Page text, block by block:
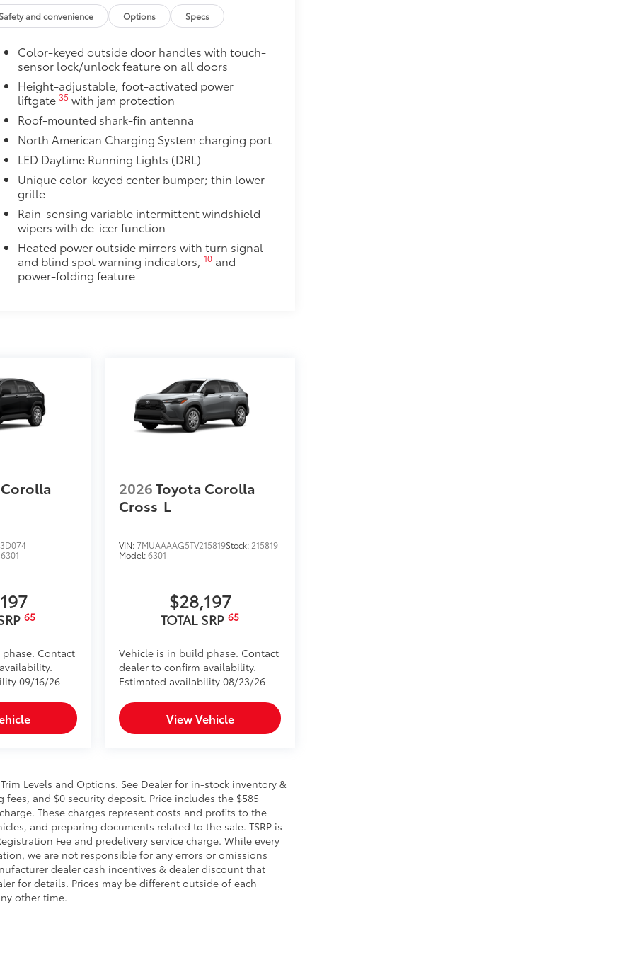
fasteners help keep the liners in
these features:
Safety and convenience Options Specs
Color-keyed outside door handles with touch-
sensor lock/unlock feature on all doors
Height-adjustable, foot-activated power
liftgate 35 with jam protection
Roof-mounted shark-fin antenna
North American Charging System charging port
LED Daytime Running Lights (DRL)
Unique color-keyed center bumper; thin lower
grille
Rain-sensing variable intermittent windshield
wipers with de-icer function
Heated power outside mirrors with turn signal
and blind spot warning indicators, 10and
power-folding feature
6301
65
Contact
09/16/26
2026Toyota Corolla
Cross L
VIN:7MUAAAAG5TV215819Stock: 215819
Model:6301
$28,197
TOTAL SRP65
Vehicle is in build phase. Contact
dealer to confirm availability.
Estimated availability 08/23/26
View Vehicle
Levels and Options. See Dealer for in-stock inventory &
and $0 security deposit. Price includes the $585
These charges represent costs and profits to the
and preparing documents related to the sale. TSRP is
Fee and predelivery service charge. While every
we are not responsible for any errors or omissions
dealer cash incentives & dealer discount that
for details. Prices may be different outside of each
other time.